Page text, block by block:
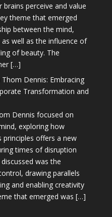
perceive and value
theme that emerged
between the mind,
well as the influence of
of beauty. The
[…]
Dennis: Embracing
Transformation and
Dennis focused on
exploring how
principles offers a new
times of disruption
was the
drawing parallels
and enabling creativity
that emerged was […]